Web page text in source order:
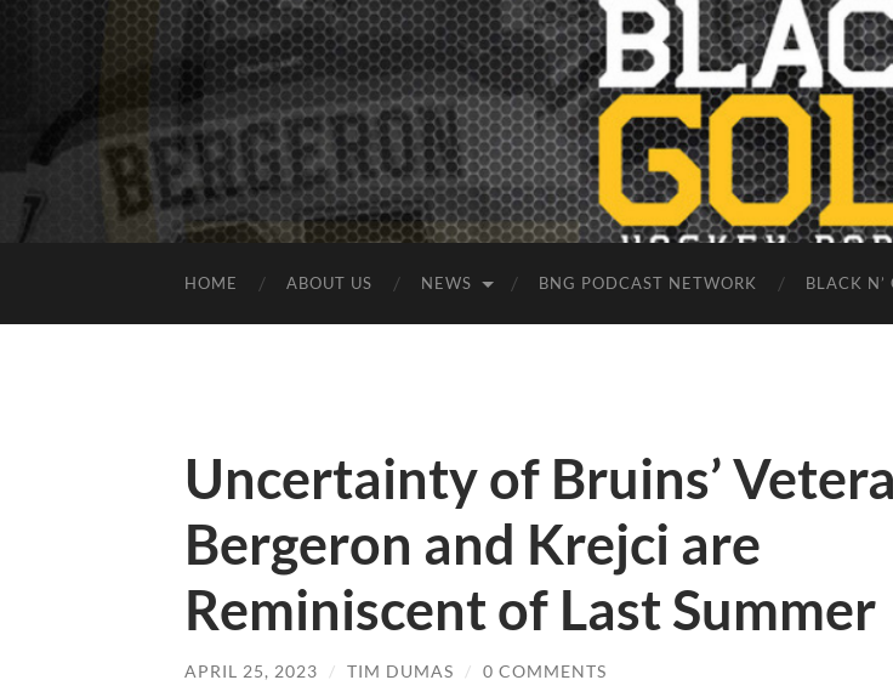
HOME ABOUT US NEWS BNG PODCAST NETWORK BLACK N’
Uncertainty of Bruins’
Bergeron and Krejci are
Reminiscent of Last Summer
APRIL 25, 2023 / TIM DUMAS / 0 COMMENTS